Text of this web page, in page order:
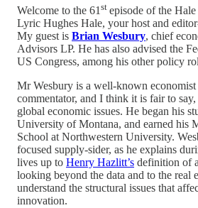
Welcome to the 61 st episode of the
Lyric Hughes Hale, your host and
My guest is Brian Wesbury, chief
Advisors LP. He has also advised the
US Congress, among his other policy
Mr Wesbury is a well-known economist
commentator, and I think it is fair to
global economic issues. He began his
University of Montana, and earned his
School at Northwestern University.
focused supply-sider, as he explains
lives up to Henry Hazlitt’s definition of
looking beyond the data and to the real
understand the structural issues that
innovation.